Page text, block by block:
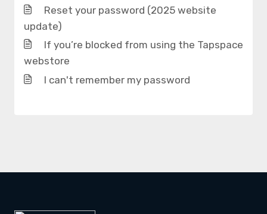
Reset your password (2025 website
update)
If you’re blocked from using the Tapspace
webstore
I can't remember my password